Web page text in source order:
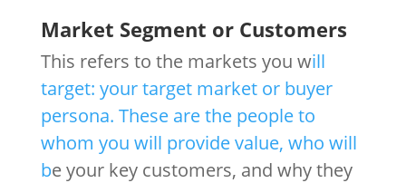
Market Segment or Customers
This refers to the markets you will
target: your target market or buyer
persona. These are the people to
whom you will provide value, who will
be your key customers, and why they